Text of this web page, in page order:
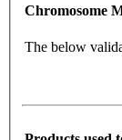
Chromosome
The below